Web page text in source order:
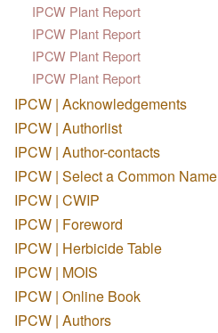
IPCW Plant Report
IPCW Plant Report
IPCW Plant Report
IPCW Plant Report
IPCW | Acknowledgements
IPCW | Authorlist
IPCW | Author-contacts
IPCW | Select a Common Name
IPCW | CWIP
IPCW | Foreword
IPCW | Herbicide Table
IPCW | MOIS
IPCW | Online Book
IPCW | Authors